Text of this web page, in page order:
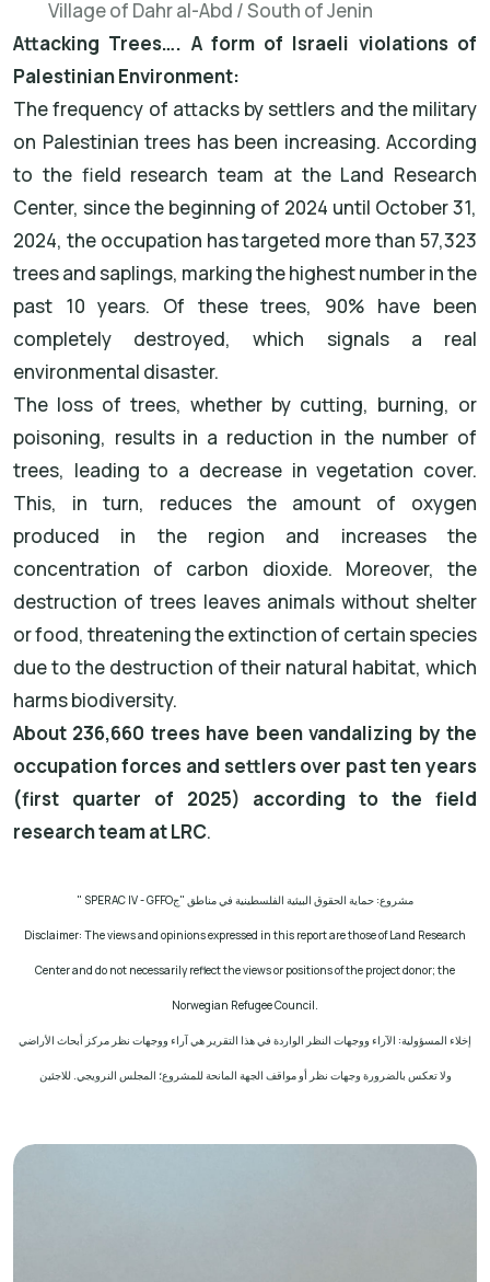
Village of Dahr al-Abd / South of Jenin
Attacking Trees…. A form of Israeli violations of
Palestinian Environment:
The frequency of attacks by settlers and the military
on Palestinian trees has been increasing. According
to the field research team at the Land Research
Center, since the beginning of 2024 until October 31,
2024, the occupation has targeted more than 57,323
trees and saplings, marking the highest number in the
past 10 years. Of these trees, 90% have been
completely destroyed, which signals a real
environmental disaster.
The loss of trees, whether by cutting, burning, or
poisoning, results in a reduction in the number of
trees, leading to a decrease in vegetation cover.
This, in turn, reduces the amount of oxygen
produced in the region and increases the
concentration of carbon dioxide. Moreover, the
destruction of trees leaves animals without shelter
or food, threatening the extinction of certain species
due to the destruction of their natural habitat, which
harms biodiversity.
About 236,660 trees have been vandalizing by the
occupation forces and settlers over past ten years
(first quarter of 2025) according to the field
research team at LRC.
مشروع: حماية الحقوق البيئية الفلسطينية في مناطق "ج" SPERAC IV - GFFO
Disclaimer: The views and opinions expressed in this report are those of Land Research
Center and do not necessarily reflect the views or positions of the project donor; the
Norwegian Refugee Council.
إخلاء المسؤولية: الآراء ووجهات النظر الواردة في هذا التقرير هي آراء ووجهات نظر مركز أبحاث الأراضي
ولا تعكس بالضرورة وجهات نظر أو مواقف الجهة المانحة للمشروع؛ المجلس النرويجي. للاجئين